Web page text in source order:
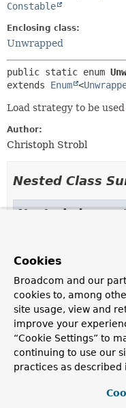
Constable
Enclosing class:
Unwrapped
public static enum
extends Enum <
Load strategy to be used
Author:
Christoph Strobl
Nested Class
Nested
Enum.EnumDesc
Enum Constant
Enum Constants
Enum Constant
Cookies
Broadcom and our
cookies to, among
site usage, view and
improve your
“Cookie Settings” to
continuing to use our
practices as described